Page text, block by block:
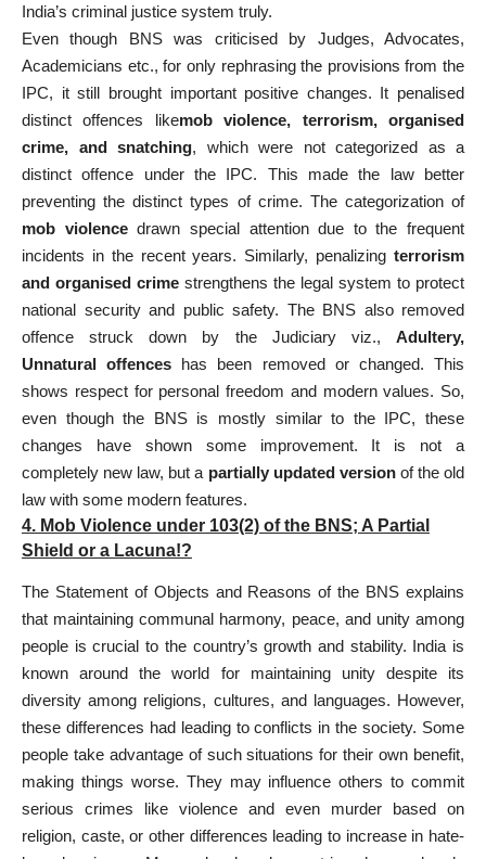
India’s criminal justice system truly.
Even though BNS was criticised by Judges, Advocates,
Academicians etc., for only rephrasing the provisions from the
IPC, it still brought important positive changes. It penalised
distinct offences likemob violence, terrorism, organised
crime, and snatching, which were not categorized as a
distinct offence under the IPC. This made the law better
preventing the distinct types of crime. The categorization of
mob violencedrawn special attention due to the frequent
incidents in the recent years. Similarly, penalizing terrorism
and organised crime strengthens the legal system to protect
national security and public safety. The BNS also removed
offence struck down by the Judiciary viz., Adultery,
Unnatural offences has been removed or changed. This
shows respect for personal freedom and modern values. So,
even though the BNS is mostly similar to the IPC, these
changes have shown some improvement. It is not a
completely new law, but a partially updated versionof the old
law with some modern features.
4. Mob Violence under 103(2) of the BNS; A Partial
Shield or a Lacuna!?
The Statement of Objects and Reasons of the BNS explains
that maintaining communal harmony, peace, and unity among
people is crucial to the country’s growth and stability. India is
known around the world for maintaining unity despite its
diversity among religions, cultures, and languages. However,
these differences had leading to conflicts in the society. Some
people take advantage of such situations for their own benefit,
making things worse. They may influence others to commit
serious crimes like violence and even murder based on
religion, caste, or other differences leading to increase in hate-